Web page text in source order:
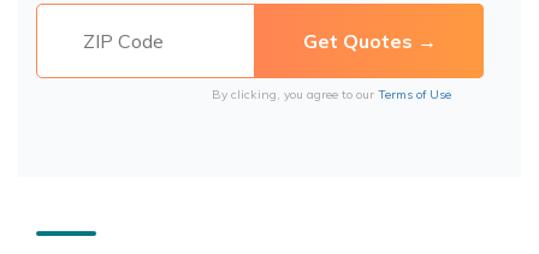
By clicking, you agree to our Terms of Use